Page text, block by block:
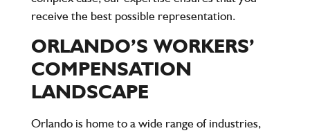
receive the best possible representation.
ORLANDO’S WORKERS’
COMPENSATION
LANDSCAPE
Orlando is home to a wide range of industries,